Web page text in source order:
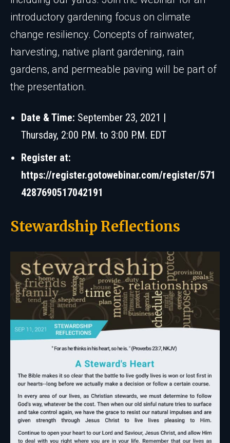
introductory gardening focus on climate
change resiliency. Concepts of rainwater,
harvesting, native plant gardening, rain
gardens, and permeable paving will be part of
the presentation.
Date & Time: September 23, 2021 |
Thursday, 2:00 P.M. to 3:00 P.M. EDT
Register at:
https://register.gotowebinar.com/register/571
4287690517042191
Stewardship Reflections